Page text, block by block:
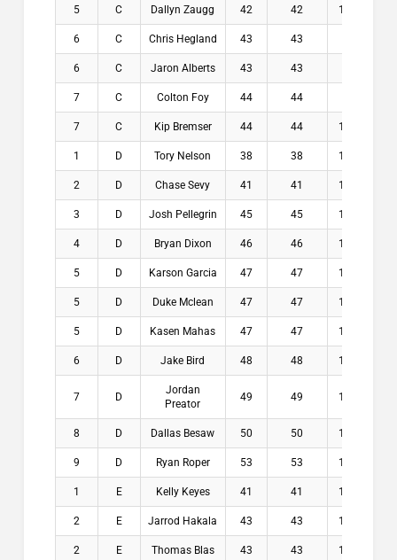
5 C Dallyn Zaugg 42 42 10.1
6 C Chris Hegland 43 43
6 C Jaron Alberts 43 43
7 C Colton Foy 44 44
7 C Kip Bremser 44 44 10.1
1 D Tory Nelson 38 38 11.1
2 D Chase Sevy 41 41 11.5
3 D Josh Pellegrin 45 45 10.5
4 D Bryan Dixon 46 46 11.5
5 D Karson Garcia 47 47 10.9
5 D Duke Mclean 47 47 11.3
5 D Kasen Mahas 47 47 11.5
6 D Jake Bird 48 48 10.5
7 D
Jordan
Preator
49 49 10.8
8 D Dallas Besaw 50 50 11.5
9 D Ryan Roper 53 53 11.5
1 E Kelly Keyes 41 41 13.1
2 E Jarrod Hakala 43 43 11.8
2 E Thomas Blas 43 43 12.5